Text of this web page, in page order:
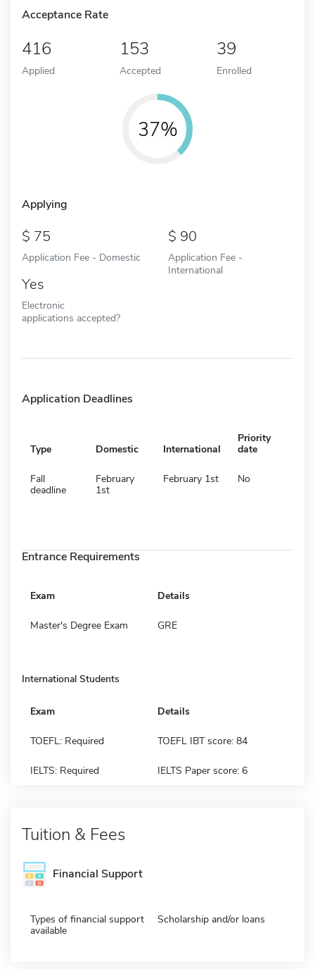
Acceptance Rate
416
Applied
153
Accepted
39
Enrolled
37%
Applying
75
Application Fee - Domestic
90
Application Fee -
International
Yes
Electronic
applications accepted?
Application Deadlines
Type Domestic International
Priority
date
Fall
deadline
February
1st
February 1st No
Entrance Requirements
Exam Details
Master's Degree Exam GRE
International Students
Exam Details
TOEFL: Required TOEFL IBT score: 84
IELTS: Required IELTS Paper score: 6
Tuition & Fees
Financial Support
Types of financial support
available
Scholarship and/or loans